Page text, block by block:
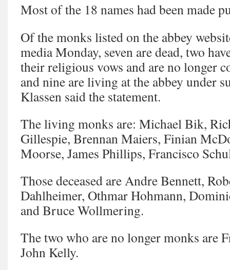
Most of the 18 names had been made
Of the monks listed on the abbey
media Monday, seven are dead, two
their religious vows and are no longer
and nine are living at the abbey under
Klassen said the statement.
The living monks are: Michael Bik,
Gillespie, Brennan Maiers, Finian
Moorse, James Phillips, Francisco
Those deceased are Andre Bennett,
Dahlheimer, Othmar Hohmann,
and Bruce Wollmering.
The two who are no longer monks are
John Kelly.